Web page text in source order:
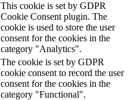
This cookie is set by GDPR
Cookie Consent plugin. The
cookie is used to store the user
consent for the cookies in the
category "Analytics".
The cookie is set by GDPR
cookie consent to record the user
consent for the cookies in the
category "Functional".